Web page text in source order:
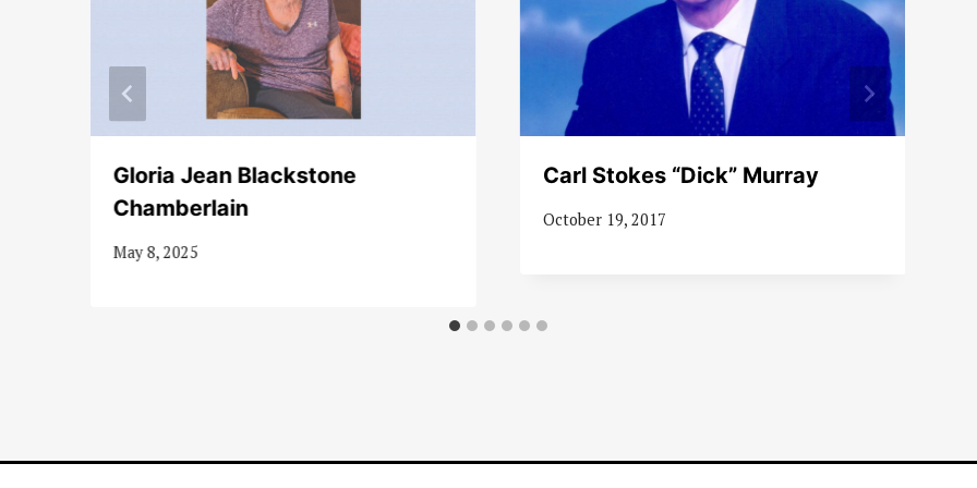
Gloria Jean Blackstone
Chamberlain
May 8, 2025
Carl Stokes “Dick” Murray
October 19, 2017